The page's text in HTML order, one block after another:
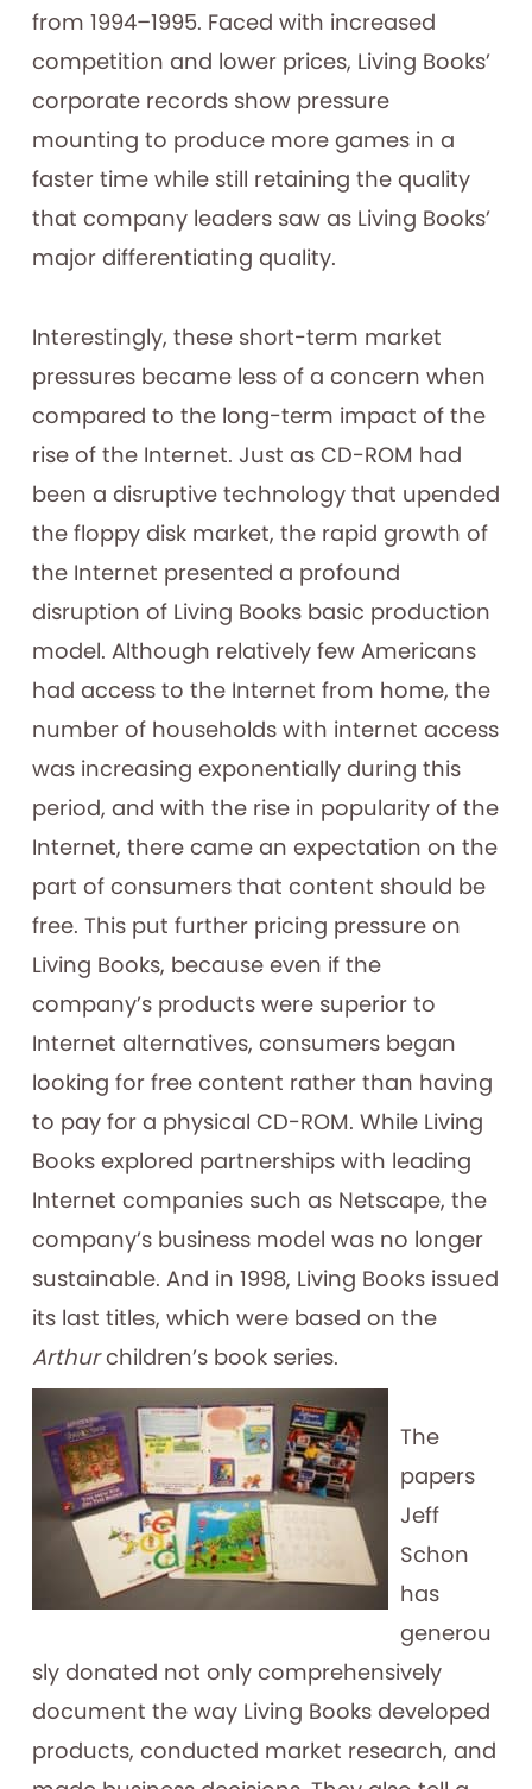
from 1994–1995. Faced with increased
competition and lower prices, Living Books’
corporate records show pressure
mounting to produce more games in a
faster time while still retaining the quality
that company leaders saw as Living Books’
major differentiating quality.
Interestingly, these short-term market
pressures became less of a concern when
compared to the long-term impact of the
rise of the Internet. Just as CD-ROM had
been a disruptive technology that upended
the floppy disk market, the rapid growth of
the Internet presented a profound
disruption of Living Books basic production
model. Although relatively few Americans
had access to the Internet from home, the
number of households with internet access
was increasing exponentially during this
period, and with the rise in popularity of the
Internet, there came an expectation on the
part of consumers that content should be
free. This put further pricing pressure on
Living Books, because even if the
company’s products were superior to
Internet alternatives, consumers began
looking for free content rather than having
to pay for a physical CD-ROM. While Living
Books explored partnerships with leading
Internet companies such as Netscape, the
company’s business model was no longer
sustainable. And in 1998, Living Books issued
its last titles, which were based on the
Arthurchildren’s book series.
The
papers
Jeff
Schon
has
generou
sly donated not only comprehensively
document the way Living Books developed
products, conducted market research, and